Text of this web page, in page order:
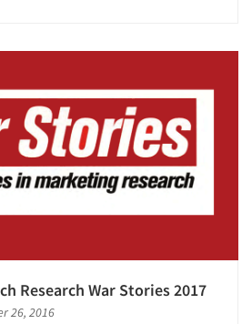
Research War Stories 2017
26, 2016